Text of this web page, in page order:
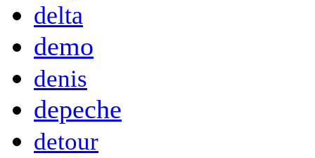
delta
demo
denis
depeche
detour